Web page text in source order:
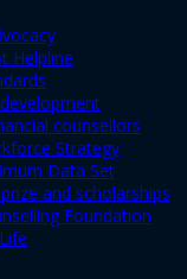
Helpline
counsellors
Strategy
Data Set
and scholarships
Foundation